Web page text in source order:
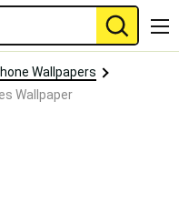
Wallpapers
Wallpaper